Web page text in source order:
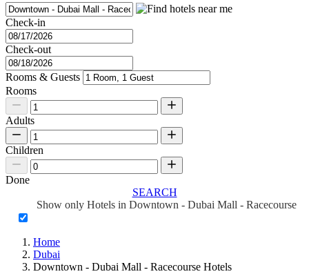
Check-in
Check-out
Rooms & Guests
Rooms
Adults
Children
Done
SEARCH
Show only Hotels in Downtown - Dubai Mall - Racecourse
Home
Dubai
Downtown - Dubai Mall - Racecourse Hotels